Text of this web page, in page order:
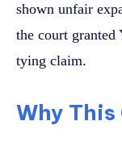
shown unfair
the court granted
tying claim.
Why